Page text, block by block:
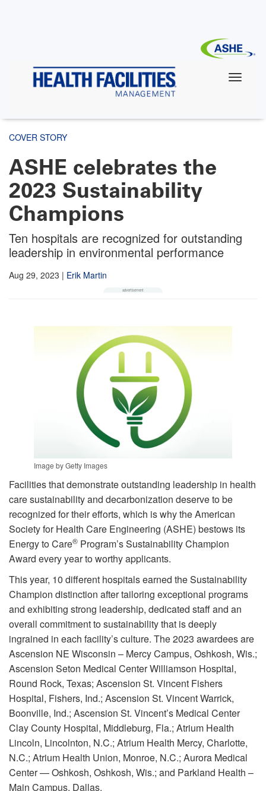
COVER STORY
ASHE celebrates the
2023 Sustainability
Champions
Ten hospitals are recognized for outstanding
leadership in environmental performance
Aug 29, 2023 | Erik Martin
Image by Getty Images
Facilities that demonstrate outstanding leadership in health
care sustainability and decarbonization deserve to be
recognized for their efforts, which is why the American
Society for Health Care Engineering (ASHE) bestows its
Energy to Care® Program’s Sustainability Champion
Award every year to worthy applicants.
This year, 10 different hospitals earned the Sustainability
Champion distinction after tailoring exceptional programs
and exhibiting strong leadership, dedicated staff and an
overall commitment to sustainability that is deeply
ingrained in each facility’s culture. The 2023 awardees are
Ascension NE Wisconsin – Mercy Campus, Oshkosh, Wis.;
Ascension Seton Medical Center Williamson Hospital,
Round Rock, Texas; Ascension St. Vincent Fishers
Hospital, Fishers, Ind.; Ascension St. Vincent Warrick,
Boonville, Ind.; Ascension St. Vincent’s Medical Center
Clay County Hospital, Middleburg, Fla.; Atrium Health
Lincoln, Lincolnton, N.C.; Atrium Health Mercy, Charlotte,
N.C.; Atrium Health Union, Monroe, N.C.; Aurora Medical
Center — Oshkosh, Oshkosh, Wis.; and Parkland Health –
Main Campus, Dallas.